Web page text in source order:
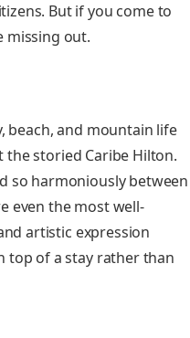
But if you come to
missing out.
beach, and mountain life
the storied Caribe Hilton.
so harmoniously between
even the most well-
artistic expression
top of a stay rather than